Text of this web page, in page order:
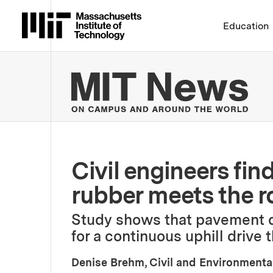
Massachusetts Institute
Education
Civil engineers
rubber meets the
Study shows that pavement
for a continuous uphill drive
Denise Brehm, Civil and